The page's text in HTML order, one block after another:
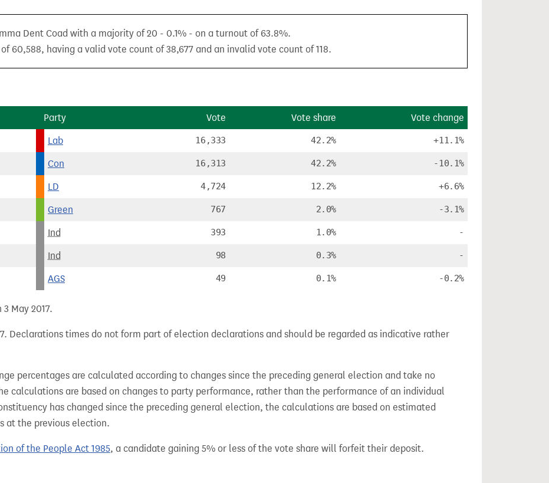
Dent Coad with a majority of 20 - 0.1% - on a turnout of 63.8%.
60,588, having a valid vote count of 38,677 and an invalid vote count of 118.
Party Vote Vote share Vote change
Lab 16,333 42.2% +11.1%
Con 16,313 42.2% -10.1%
LD 4,724 12.2% +6.6%
Green 767 2.0% -3.1%
Ind 393 1.0% -
Ind 98 0.3% -
AGS 49 0.1% -0.2%
May 2017.
Declarations times do not form part of election declarations and should be regarded as indicative rather
percentages are calculated according to changes since the preceding general election and take no
calculations are based on changes to party performance, rather than the performance of an individual
has changed since the preceding general election, the calculations are based on estimated
at the previous election.
of the People Act 1985, a candidate gaining 5% or less of the vote share will forfeit their deposit.